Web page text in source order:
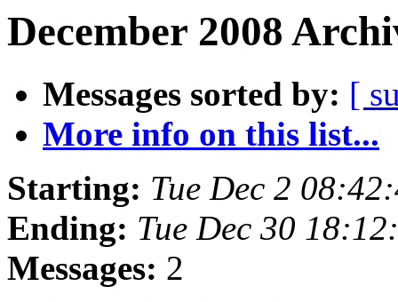
December 2008
Messages sorted by: [
More info on this list...
Starting: Tue Dec 2
Ending: Tue Dec 30
Messages: 2